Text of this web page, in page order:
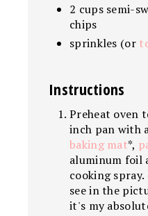
2 cups semi-
chips
sprinkles (or
Instructions
Preheat oven
inch pan with
baking mat*,
aluminum foil
cooking
see in the
it's my